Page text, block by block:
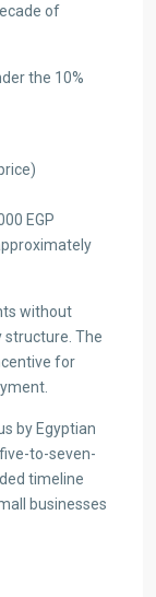
of
the 10%
EGP
without
structure. The
for
by Egyptian
to-seven-
timeline
businesses